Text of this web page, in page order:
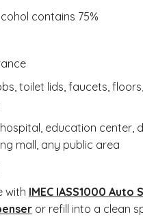
contains 75%
toilet lids, faucets,
education center,
mall, any public area
with IMEC IASS1000 Auto
or refill into a clean